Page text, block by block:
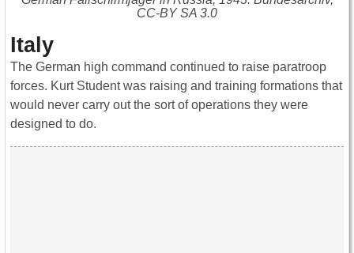
CC-BY SA 3.0
Italy
The German high command continued to raise paratroop
forces. Kurt Student was raising and training formations that
would never carry out the sort of operations they were
designed to do.